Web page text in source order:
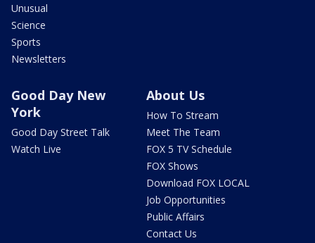
Unusual
Science
Sports
Newsletters
Good Day New
York
Good Day Street Talk
Watch Live
About Us
How To Stream
Meet The Team
FOX 5 TV Schedule
FOX Shows
Download FOX LOCAL
Job Opportunities
Public Affairs
Contact Us